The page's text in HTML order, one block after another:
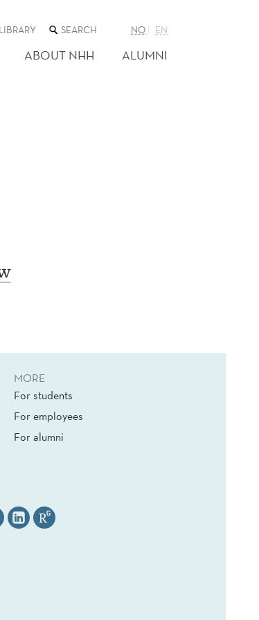
LIBRARY SEARCH
THE
WEB
SITE
NO EN
ABOUT NHH ALUMNI
MORE
For students
For employees
For alumni